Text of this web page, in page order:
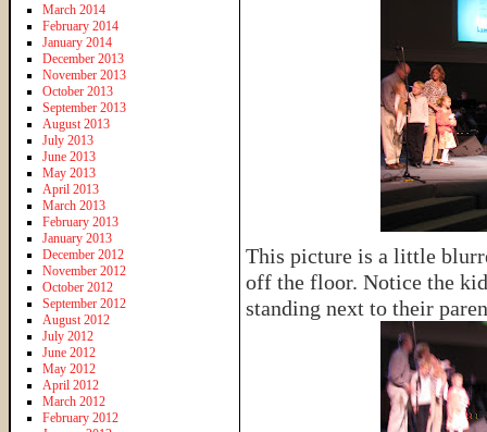
This picture is a little
off the floor. Notice the
standing next to their
March 2014
February 2014
January 2014
December 2013
November 2013
October 2013
September 2013
August 2013
July 2013
June 2013
May 2013
April 2013
March 2013
February 2013
January 2013
December 2012
November 2012
October 2012
September 2012
August 2012
July 2012
June 2012
May 2012
April 2012
March 2012
February 2012